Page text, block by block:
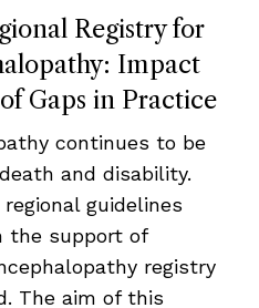
Registry for
Impact
Gaps in Practice
continues to be
and disability.
guidelines
the support of
registry
The aim of this